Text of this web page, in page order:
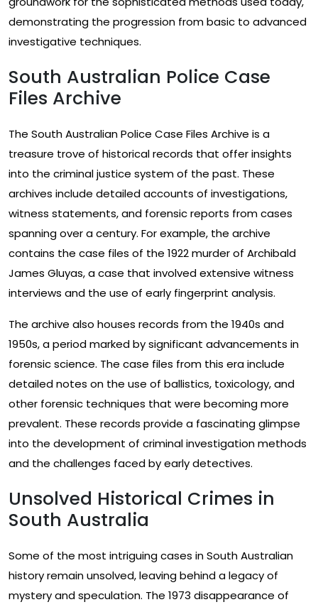
demonstrating the progression from basic to advanced
investigative techniques.
South Australian Police Case
Files Archive
The South Australian Police Case Files Archive is a
treasure trove of historical records that offer insights
into the criminal justice system of the past. These
archives include detailed accounts of investigations,
witness statements, and forensic reports from cases
spanning over a century. For example, the archive
contains the case files of the 1922 murder of Archibald
James Gluyas, a case that involved extensive witness
interviews and the use of early fingerprint analysis.
The archive also houses records from the 1940s and
1950s, a period marked by significant advancements in
forensic science. The case files from this era include
detailed notes on the use of ballistics, toxicology, and
other forensic techniques that were becoming more
prevalent. These records provide a fascinating glimpse
into the development of criminal investigation methods
and the challenges faced by early detectives.
Unsolved Historical Crimes in
South Australia
Some of the most intriguing cases in South Australian
history remain unsolved, leaving behind a legacy of
mystery and speculation. The 1973 disappearance of